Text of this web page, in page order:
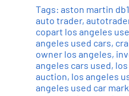
Tags: aston martin
auto trader,
copart los angeles
angeles used cars,
owner los angeles,
angeles cars used,
auction, los angeles
angeles used car